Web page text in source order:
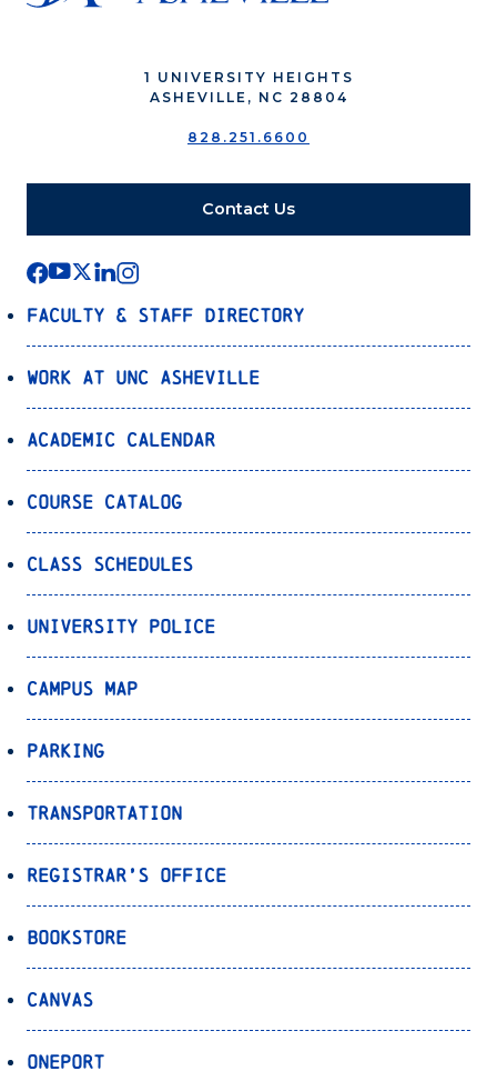
1 UNIVERSITY HEIGHTS
ASHEVILLE, NC 28804
828.251.6600
Contact Us
Faculty & Staff Directory
Work at UNC Asheville
Academic Calendar
Course Catalog
Class Schedules
University Police
Campus Map
Parking
Transportation
Registrar’s Office
Bookstore
Canvas
OnePort